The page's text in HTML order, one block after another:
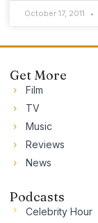
October 17, 2011
Get More
Film
TV
Music
Reviews
News
Podcasts
Celebrity Hour